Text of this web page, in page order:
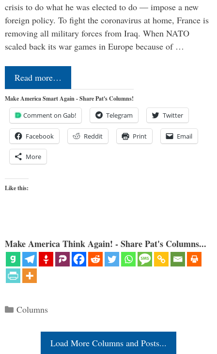
crisis to do what he was elected to do — impose a new
foreign policy. To fight the coronavirus at home, France is
removing all military forces from Iraq. When NATO
scaled back its war games in Europe because of …
Read more…
Make America Smart Again - Share Pat's Columns!
Comment on Gab! Telegram Twitter
Facebook Reddit Print Email
More
Like this:
Make America Think Again! - Share Pat's Columns...
Categories
Columns
Load More Columns and Posts...